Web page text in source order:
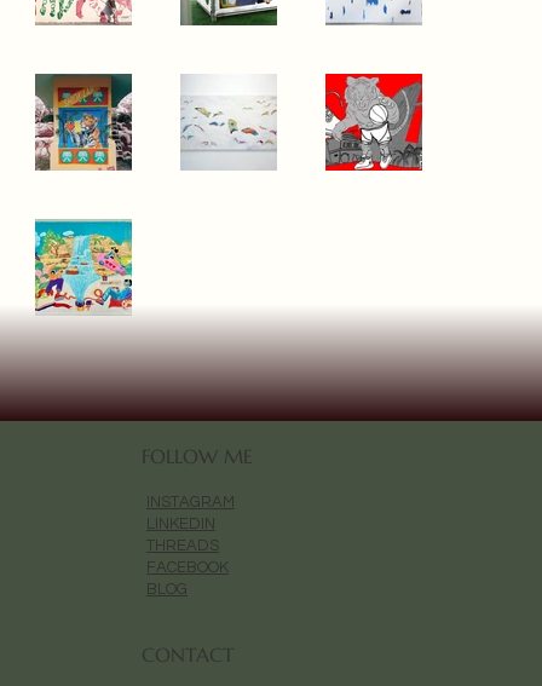
FOLLOW ME
INSTAGRAM
LINKEDIN
THREADS
FACEBOOK
BLOG
CONTACT